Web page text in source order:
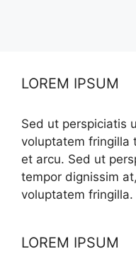
LOREM IPSUM
Sed ut perspiciatis
voluptatem fringilla
et arcu. Sed ut
tempor dignissim
voluptatem fringilla.
LOREM IPSUM